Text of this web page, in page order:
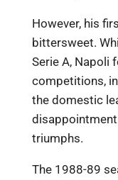
However, his
bittersweet.
Serie A, Napoli
competitions,
the domestic
triumphs.
The 1988-89